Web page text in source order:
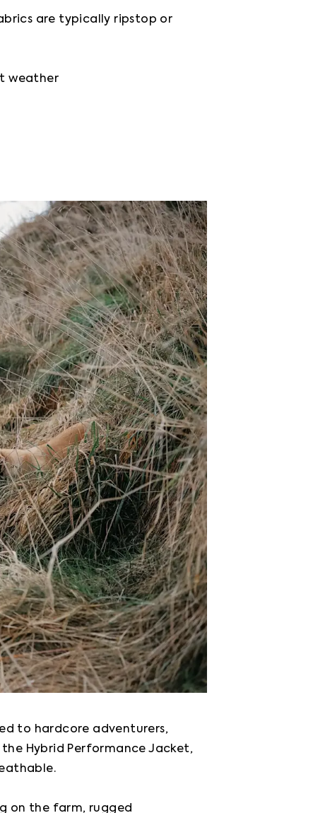
are typically ripstop or
weather
to hardcore adventurers,
Hybrid Performance Jacket,
on the farm, rugged